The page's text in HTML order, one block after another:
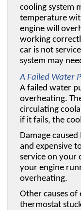
cooling system
temperature
engine will
working
car is not
system may
A Failed Water
A failed water
overheating.
circulating
if it fails, the
Damage
and expensive
service on your
your engine
overheating.
Other causes of
thermostat